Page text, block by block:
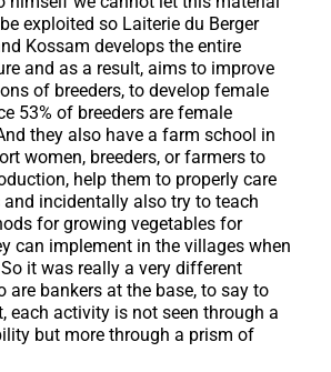
exploited so Laiterie du Berger
Kossam develops the entire
and as a result, aims to improve
of breeders, to develop female
53% of breeders are female
they also have a farm school in
women, breeders, or farmers to
help them to properly care
incidentally also try to teach
for growing vegetables for
can implement in the villages when
it was really a very different
are bankers at the base, to say to
each activity is not seen through a
but more through a prism of